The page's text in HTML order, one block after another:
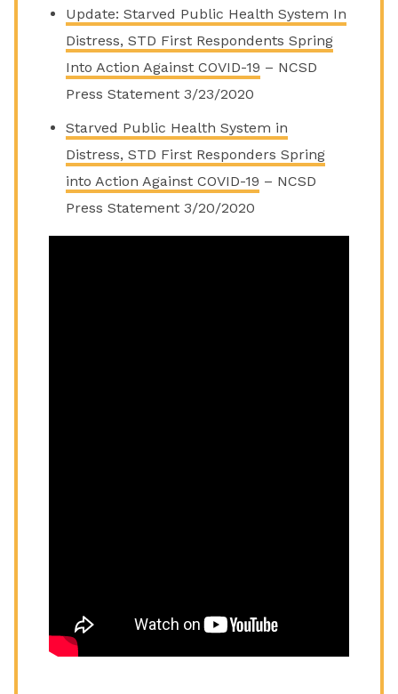
Update: Starved Public Health System In
Distress, STD First Respondents Spring
Into Action Against COVID-19 – NCSD
Press Statement 3/23/2020
Starved Public Health System in
Distress, STD First Responders Spring
into Action Against COVID-19 – NCSD
Press Statement 3/20/2020